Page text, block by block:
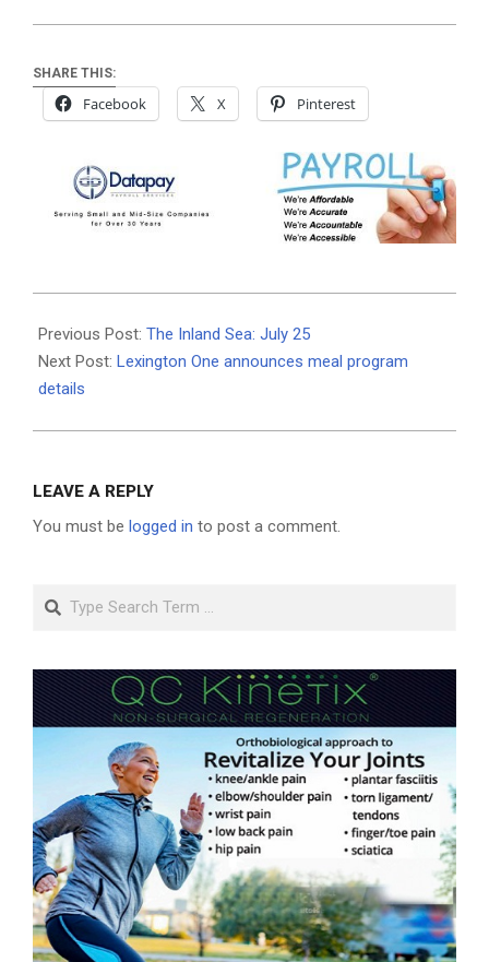
SHARE THIS:
Facebook X Pinterest
07-
24
Previous Post: The Inland Sea: July 25
Next Post: Lexington One announces meal program
details
LEAVE A REPLY
You must be logged in to post a comment.
Search